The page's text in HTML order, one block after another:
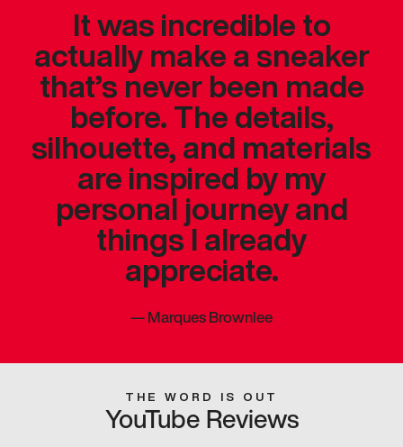
It was incredible to
actually make a sneaker
that’s never been made
before. The details,
silhouette, and materials
are inspired by my
personal journey and
things I already
appreciate.
—Marques Brownlee
THE WORD IS OUT
YouTube Reviews